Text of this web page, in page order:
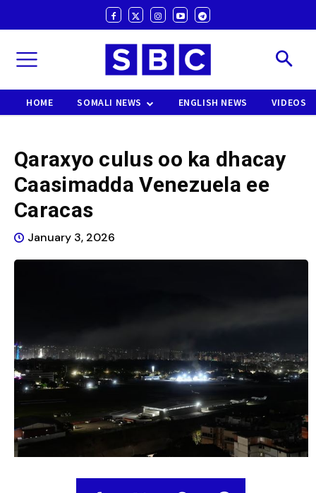
HOME SOMALI NEWS ENGLISH NEWS VIDEOS
Qaraxyo culus oo ka dhacay
Caasimadda Venezuela ee
Caracas
January 3, 2026